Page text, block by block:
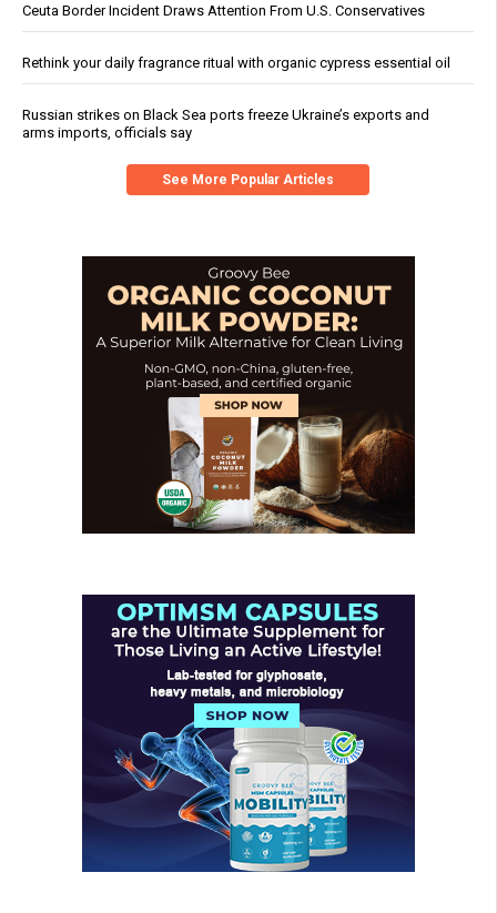
Ceuta Border Incident Draws Attention From U.S. Conservatives
Rethink your daily fragrance ritual with organic cypress essential oil
Russian strikes on Black Sea ports freeze Ukraine’s exports and
arms imports, officials say
See More Popular Articles